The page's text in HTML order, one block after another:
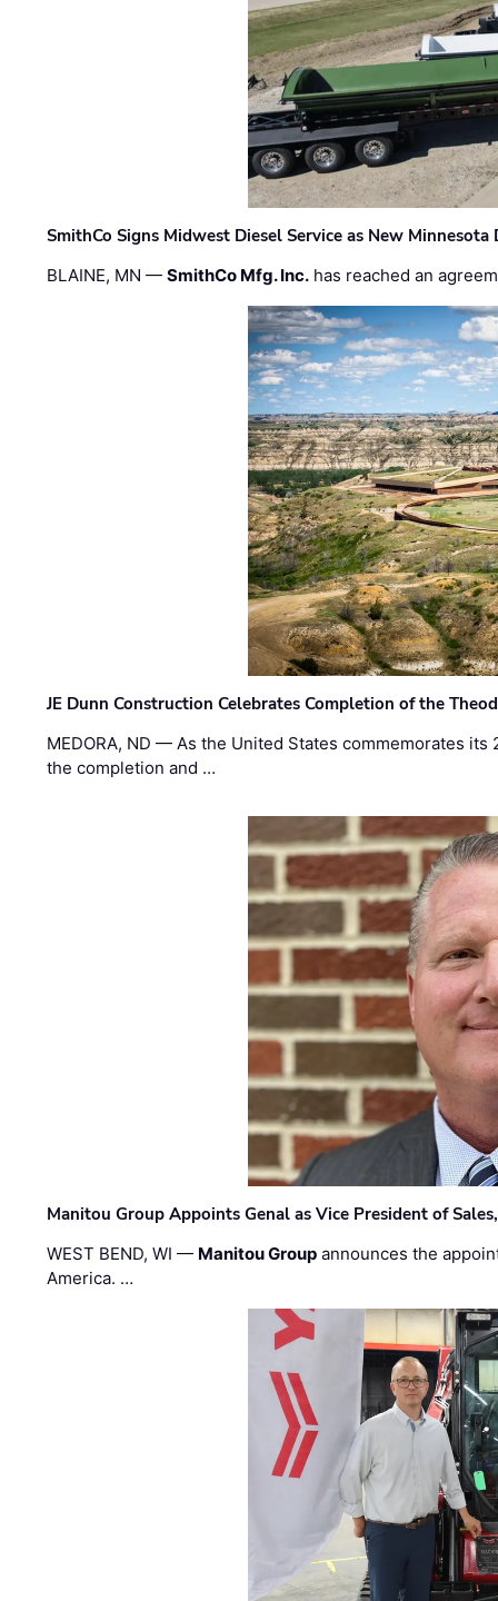
SmithCo Signs Midwest Diesel Service as New Minnesota
BLAINE, MN —SmithCo Mfg. Inc. has reached an
JE Dunn Construction Celebrates Completion of the
MEDORA, ND — As the United States commemorates
the completion and …
Manitou Group Appoints Genal as Vice President of
WEST BEND, WI — Manitou Group announces the
America. …